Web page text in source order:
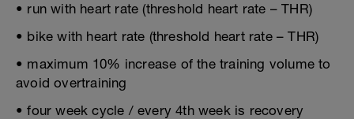
• run with heart rate (threshold heart rate – THR)
• bike with heart rate (threshold heart rate – THR)
• maximum 10% increase of the training volume to
avoid overtraining
• four week cycle / every 4th week is recovery